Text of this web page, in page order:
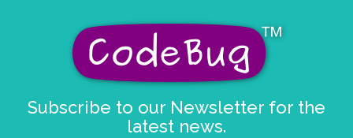
Subscribe to our Newsletter for the
latest news.